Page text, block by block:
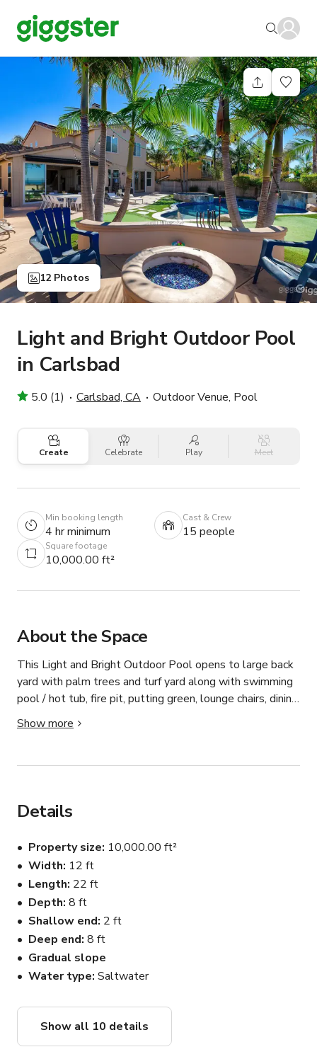
12 Photos
Light and Bright Outdoor Pool
in Carlsbad
5.0 (1) Carlsbad, CA Outdoor Venue, Pool
Create Celebrate Play Meet
Min booking length
4 hr minimum
Cast & Crew
15 people
Square footage
10,000.00 ft²
About the Space
This Light and Bright Outdoor Pool opens to large back
yard with palm trees and turf yard along with swimming
pool / hot tub, fire pit, putting green, lounge chairs, dining
table and outdoor shower.
availability.
Show more
Details
Property size 10,000.00 ft²
Width 12 ft
Length 22 ft
Depth 8 ft
Shallow end 2 ft
Deep end 8 ft
Gradual slope
Water type Saltwater
Show all 10 details